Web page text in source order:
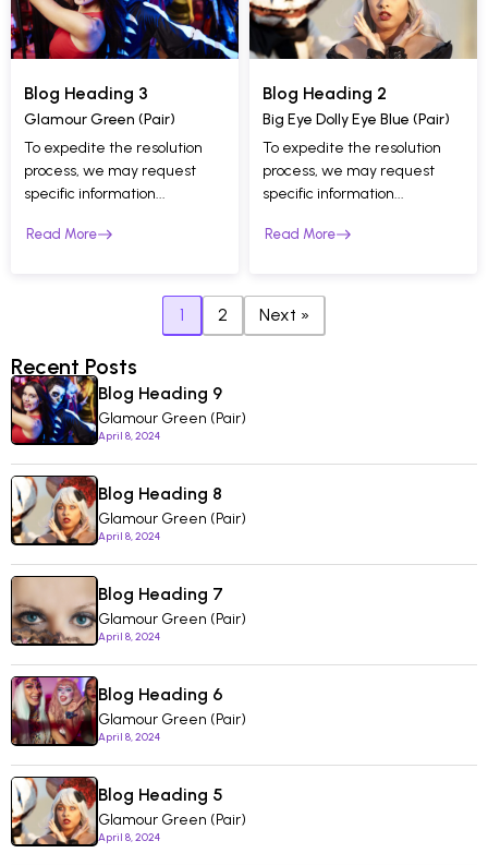
Blog Heading 3
Glamour Green (Pair)
To expedite the resolution
process, we may request
specific information...
Read More
Blog Heading 2
Big Eye Dolly Eye Blue (Pair)
To expedite the resolution
process, we may request
specific information...
Read More
1 2 Next »
Recent Posts
Blog Heading 9
Glamour Green (Pair)
April 8, 2024
Blog Heading 8
Glamour Green (Pair)
April 8, 2024
Blog Heading 7
Glamour Green (Pair)
April 8, 2024
Blog Heading 6
Glamour Green (Pair)
April 8, 2024
Blog Heading 5
Glamour Green (Pair)
April 8, 2024